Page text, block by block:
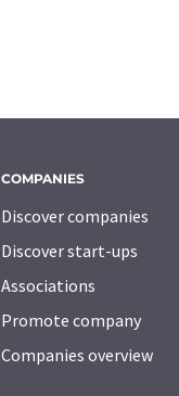
COMPANIES
Discover companies
Discover start-ups
Associations
Promote company
Companies overview